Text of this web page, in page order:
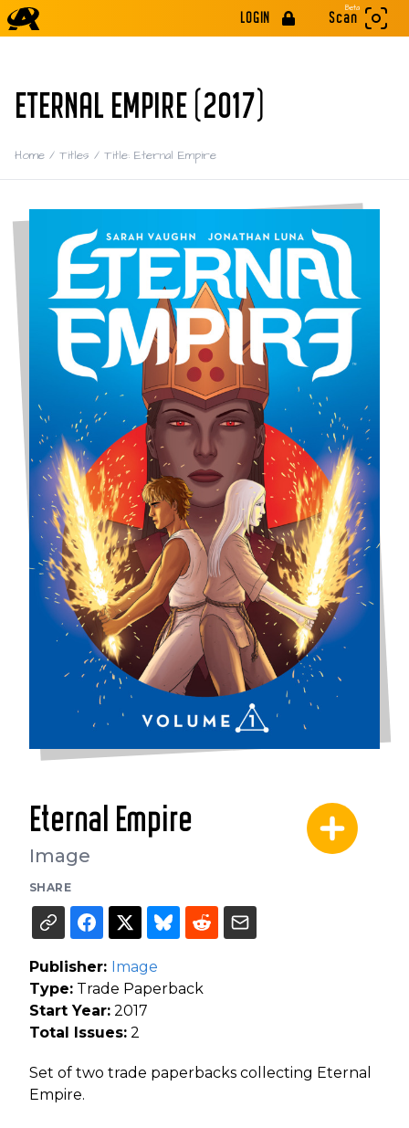
LOGIN
Beta
Scan
ETERNAL EMPIRE (2017)
Home / Titles / Title: Eternal Empire
Eternal Empire
Image
SHARE
Publisher: Image
Type: Trade Paperback
Start Year: 2017
Total Issues: 2
Set of two trade paperbacks collecting Eternal
Empire.